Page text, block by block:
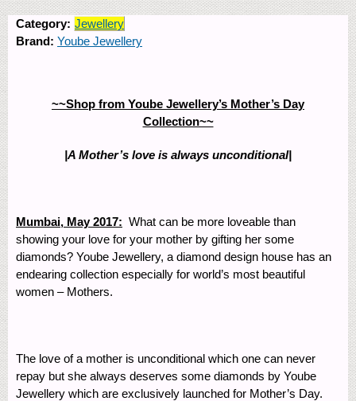
Category: Jewellery
Brand: Yoube Jewellery
~~Shop from Yoube Jewellery’s Mother’s Day
Collection~~
|A Mother’s love is always unconditional|
Mumbai, May 2017: What can be more loveable than
showing your love for your mother by gifting her some
diamonds? Yoube Jewellery, a diamond design house has an
endearing collection especially for world’s most beautiful
women – Mothers.
The love of a mother is unconditional which one can never
repay but she always deserves some diamonds by Yoube
Jewellery which are exclusively launched for Mother’s Day.